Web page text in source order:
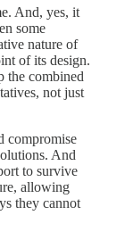
And, yes, it
some
nature of
of its design.
the combined
not just
compromise
And
to survive
allowing
they cannot